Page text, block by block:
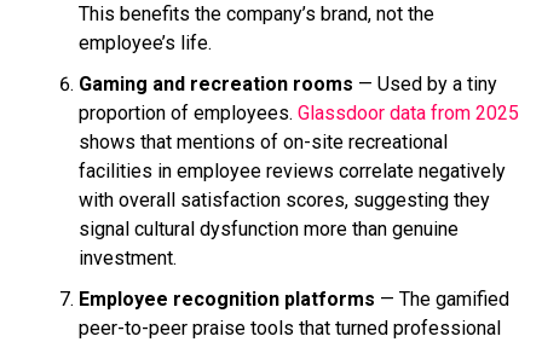
This benefits the company’s brand, not the
employee’s life.
Gaming and recreation rooms — Used by a tiny
proportion of employees. Glassdoor data from 2025
shows that mentions of on-site recreational
facilities in employee reviews correlate negatively
with overall satisfaction scores, suggesting they
signal cultural dysfunction more than genuine
investment.
Employee recognition platforms — The gamified
peer-to-peer praise tools that turned professional